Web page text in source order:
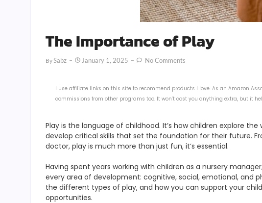
The Importance of Play
BySabz January 1, 2025 No Comments
I use affiliate links on this site to recommend products I love. As an Amazon
commissions from other programs too. It won’t cost you anything extra, but it
Play is the language of childhood. It’s how children explore
develop critical skills that set the foundation for their future.
doctor, play is much more than just fun, it’s essential.
Having spent years working with children as a nursery
every area of development: cognitive, social, emotional, and
the different types of play, and how you can support your
opportunities.